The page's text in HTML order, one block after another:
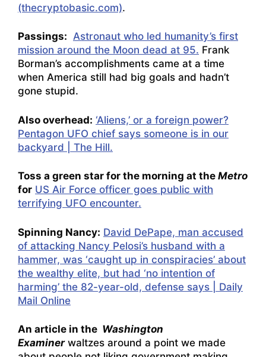
(thecryptobasic.com).
Passings: Astronaut who led humanity’s first
mission around the Moon dead at 95. Frank
Borman’s accomplishments came at a time
when America still had big goals and hadn’t
gone stupid.
Also overhead: ‘Aliens,’ or a foreign power?
Pentagon UFO chief says someone is in our
backyard | The Hill.
Toss a green star for the morning at the Metro
for US Air Force officer goes public with
terrifying UFO encounter.
Spinning Nancy: David DePape, man accused
of attacking Nancy Pelosi’s husband with a
hammer, was ‘caught up in conspiracies’ about
the wealthy elite, but had ‘no intention of
harming’ the 82-year-old, defense says | Daily
Mail Online
An article in the Washington
Examiner waltzes around a point we made